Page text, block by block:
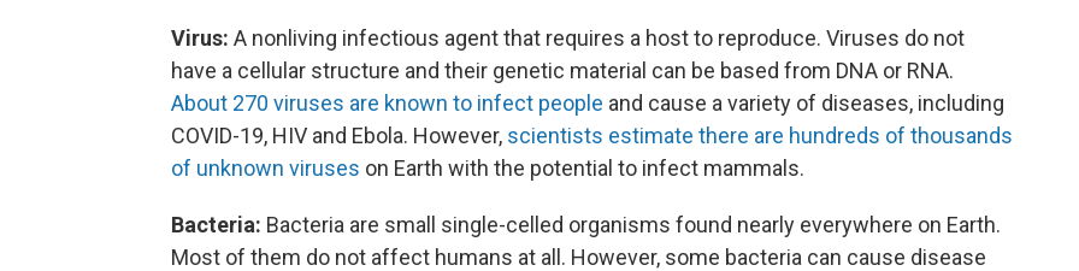
Virus: A nonliving infectious agent that requires a host to reproduce. Viruses do not
have a cellular structure and their genetic material can be based from DNA or RNA.
About 270 viruses are known to infect people and cause a variety of diseases, including
COVID-19, HIV and Ebola. However, scientists estimate there are hundreds of thousands
of unknown viruses on Earth with the potential to infect mammals.
Bacteria: Bacteria are small single-celled organisms found nearly everywhere on Earth.
Most of them do not affect humans at all. However, some bacteria can cause disease